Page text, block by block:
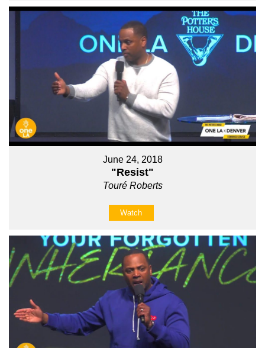
June 24, 2018
"Resist"
Touré Roberts
Watch